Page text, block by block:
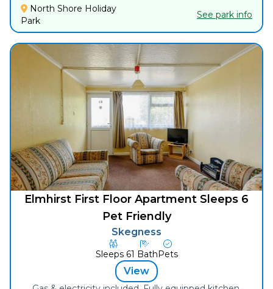
North Shore Holiday
Park
See park info
Elmhirst First Floor Apartment Sleeps 6
Pet Friendly
Skegness
Sleeps 61 BathPets
View